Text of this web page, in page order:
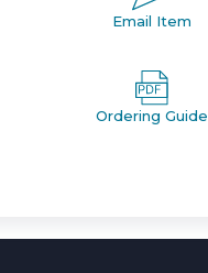
Email Item
Ordering Guide